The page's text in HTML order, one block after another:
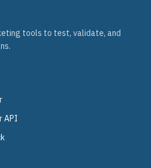
tools to test, validate, and
API